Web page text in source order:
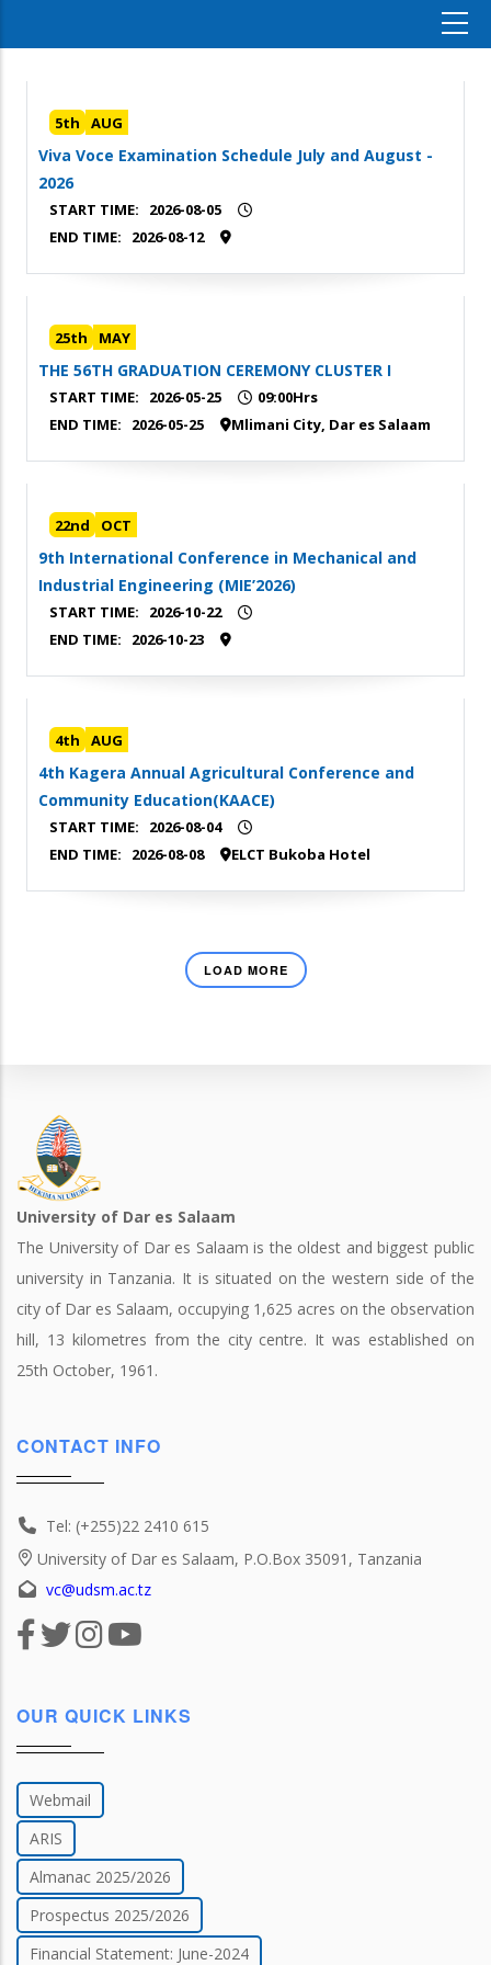
5th AUG
Viva Voce Examination Schedule July and August -
2026
START TIME:
2026-08-05
END TIME:
2026-08-12
25th MAY
THE 56TH GRADUATION CEREMONY CLUSTER I
START TIME: 2026-05-25
09:00Hrs
END TIME:
2026-05-25 Mlimani City, Dar es Salaam
22nd OCT
9th International Conference in Mechanical and
Industrial Engineering (MIE’2026)
START TIME:
2026-10-22
END TIME:
2026-10-23
4th AUG
4th Kagera Annual Agricultural Conference and
Community Education(KAACE)
START TIME:
2026-08-04
END TIME:
2026-08-08 ELCT Bukoba Hotel
LOAD MORE
University of Dar es Salaam
The University of Dar es Salaam is the oldest and biggest public
university in Tanzania. It is situated on the western side of the
city of Dar es Salaam, occupying 1,625 acres on the observation
hill, 13 kilometres from the city centre. It was established on
25th October, 1961.
CONTACT INFO
Tel: (+255)22 2410 615
University of Dar es Salaam, P.O.Box 35091, Tanzania
vc@udsm.ac.tz
OUR QUICK LINKS
Webmail
ARIS
Almanac 2025/2026
Prospectus 2025/2026
Financial Statement: June-2024